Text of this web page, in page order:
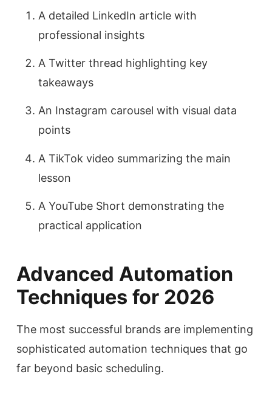
A detailed LinkedIn article with
professional insights
A Twitter thread highlighting key
takeaways
An Instagram carousel with visual data
points
A TikTok video summarizing the main
lesson
A YouTube Short demonstrating the
practical application
Advanced Automation
Techniques for 2026
The most successful brands are implementing
sophisticated automation techniques that go
far beyond basic scheduling.